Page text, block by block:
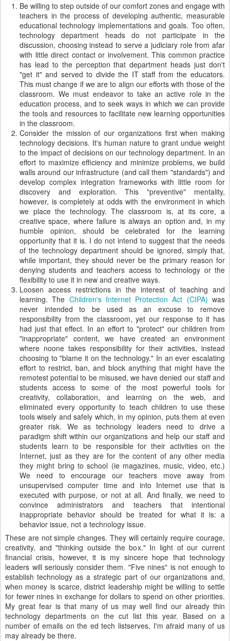
Be willing to step outside of our comfort zones and engage with
teachers in the process of developing authentic, measurable
educational technology implementations and goals. Too often,
technology department heads do not participate in the
discussion, choosing instead to serve a judiciary role from afar
with little direct contact or involvement. This common practice
has lead to the perception that department heads just don't
"get it" and served to divide the IT staff from the educators.
This must change if we are to align our efforts with those of the
classroom. We must endeavor to take an active role in the
education process, and to seek ways in which we can provide
the tools and resources to facilitate new learning opportunities
in the classroom.
Consider the mission of our organizations first when making
technology decisions. It's human nature to grant undue weight
to the impact of decisions on our technology department. In an
effort to maximize efficiency and minimize problems, we build
walls around our infrastructure (and call them "standards") and
develop complex integration frameworks with little room for
discovery and exploration. This "preventive" mentality,
however, is completely at odds with the environment in which
we place the technology. The classroom is, at its core, a
creative space, where failure is always an option and, in my
humble opinion, should be celebrated for the learning
opportunity that it is. I do not intend to suggest that the needs
of the technology department should be ignored, simply that,
while important, they should never be the primary reason for
denying students and teachers access to technology or the
flexibility to use it in new and creative ways.
Loosen access restrictions in the interest of teaching and
learning. The Children's Internet Protection Act (CIPA) was
never intended to be used as an excuse to remove
responsibility from the classroom, yet our response to it has
had just that effect. In an effort to "protect" our children from
"inappropriate" content, we have created an environment
where noone takes responsibility for their activities, instead
choosing to "blame it on the technology." In an ever escalating
effort to restrict, ban, and block anything that might have the
remotest potential to be misused, we have denied our staff and
students access to some of the most powerful tools for
creativity, collaboration, and learning on the web, and
eliminated every opportunity to teach children to use these
tools wisely and safely which, in my opinion, puts them at even
greater risk. We as technology leaders need to drive a
paradigm shift within our organizations and help our staff and
students learn to be responsible for their activities on the
Internet, just as they are for the content of any other media
they might bring to school (ie magazines, music, video, etc.)
We need to encourage our teachers move away from
unsupervised computer time and into Internet use that is
executed with purpose, or not at all. And finally, we need to
convince administrators and teachers that intentional
inappropriate behavior should be treated for what it is: a
behavior issue, not a technology issue.
These are not simple changes. They will certainly require courage,
creativity, and "thinking outside the box." In light of our current
financial crisis, however, it is my sincere hope that technology
leaders will seriously consider them. "Five nines" is not enough to
establish technology as a strategic part of our organizations and,
when money is scarce, district leadership might be willing to settle
for fewer nines in exchange for dollars to spend on other priorities.
My great fear is that many of us may well find our already thin
technology departments on the cut list this year. Based on a
number of emails on the ed tech listserves, I'm afraid many of us
may already be there.